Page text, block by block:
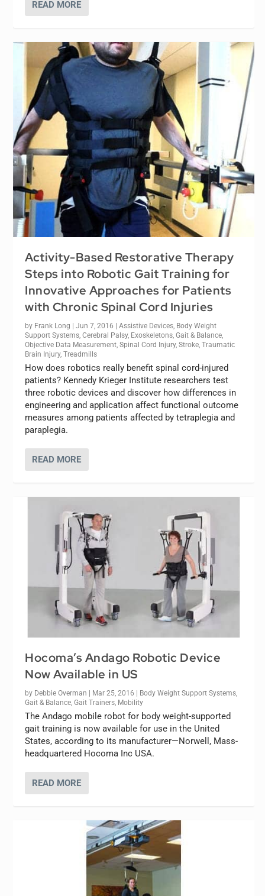
READ MORE
Activity-Based Restorative Therapy
Steps into Robotic Gait Training for
Innovative Approaches for Patients
with Chronic Spinal Cord Injuries
by Frank Long |Jun 7, 2016 |Assistive Devices Body Weight
Support Systems ,Cerebral Palsy, Exoskeletons ,Gait & Balance
Objective Data Measurement ,Spinal Cord Injury,Stroke ,Traumatic
Brain Injury,Treadmills
How does robotics really benefit spinal cord-injured
patients? Kennedy Krieger Institute researchers test
three robotic devices and discover how differences in
engineering and application affect functional outcome
measures among patients affected by tetraplegia and
paraplegia.
READ MORE
Hocoma’s Andago Robotic Device
Now Available in US
by Debbie Overman Mar 25, 2016 Body Weight Support Systems,
Gait & Balance,Gait Trainers, Mobility
The Andago mobile robot for body weight-supported
gait training is now available for use in the United
States, according to its manufacturer—Norwell, Mass-
headquartered Hocoma Inc USA.
READ MORE